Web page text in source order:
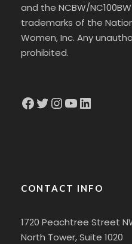
and the NCBW/
trademarks of the
Women, Inc. Any
prohibited.
Facebook Twitter InstagramYouTube LinkedIn
CONTACT INFO
1720 Peachtree Street
North Tower, Suite 1020